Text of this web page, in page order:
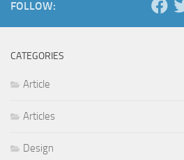
FOLLOW:
CATEGORIES
Article
Articles
Design